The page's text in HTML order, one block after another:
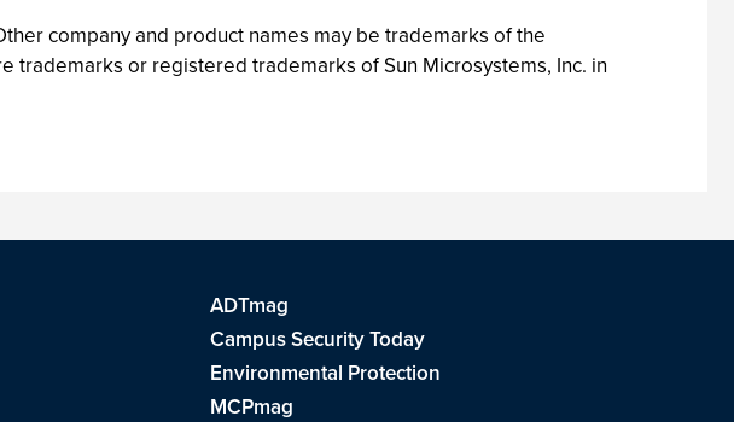
company and product names may be trademarks of the
trademarks or registered trademarks of Sun Microsystems, Inc. in
ADTmag
Campus Security Today
Environmental Protection
MCPmag